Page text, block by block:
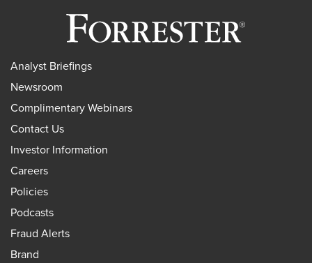
Analyst Briefings
Newsroom
Complimentary Webinars
Contact Us
Investor Information
Careers
Policies
Podcasts
Fraud Alerts
Brand